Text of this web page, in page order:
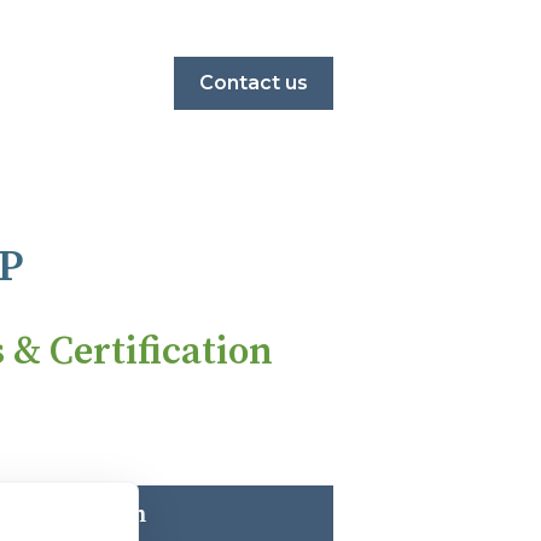
Contact us
& Certification
Solution